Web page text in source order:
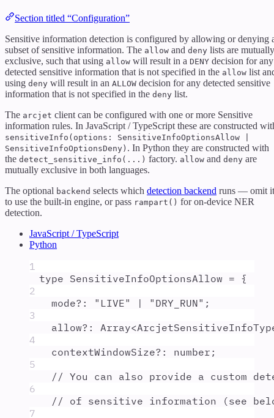
Section titled “Configuration”
Sensitive information detection is configured by allowing or denying
subset of sensitive information. The allow and deny lists are
exclusive, such that using allow will result in a DENY decision for any
detected sensitive information that is not specified in the allow list
using deny will result in an ALLOW decision for any detected sensitive
information that is not specified in the deny list.
The arcjet client can be configured with one or more Sensitive
information rules. In JavaScript / TypeScript these are constructed
sensitiveInfo(options: SensitiveInfoOptionsAllow |
SensitiveInfoOptionsDeny) . In Python they are constructed with
the detect_sensitive_info(...) factory. allow and deny are
mutually exclusive in both languages.
The optional backend selects which detection backend runs — omit it
to use the built-in engine, or pass rampart() for on-device NER
detection.
JavaScript / TypeScript
Python
1
type SensitiveInfoOptionsAllow = {
2
mode?: " LIVE" | " DRY_RUN" ;
3
allow?: Array<
4
contextWindowSize?: number ;
5
// You can also provide a custom
6
// of sensitive information (see
7